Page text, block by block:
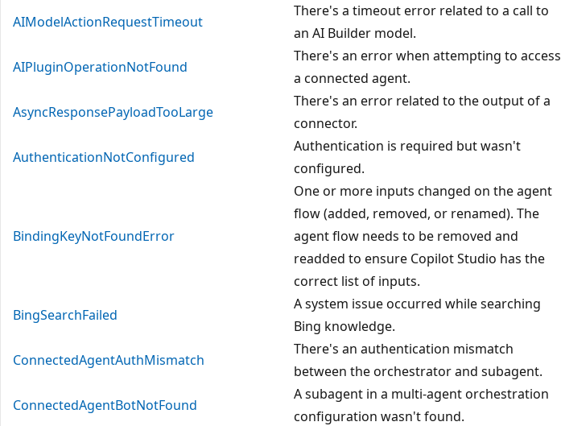
AIModelActionRequestTimeout
There's a timeout error related to a call to
an AI Builder model.
AIPluginOperationNotFound
There's an error when attempting to access
a connected agent.
AsyncResponsePayloadTooLarge
There's an error related to the output of a
connector.
AuthenticationNotConfigured
Authentication is required but wasn't
configured.
BindingKeyNotFoundError
One or more inputs changed on the agent
flow (added, removed, or renamed). The
agent flow needs to be removed and
readded to ensure Copilot Studio has the
correct list of inputs.
BingSearchFailed
A system issue occurred while searching
Bing knowledge.
ConnectedAgentAuthMismatch
There's an authentication mismatch
between the orchestrator and subagent.
ConnectedAgentBotNotFound
A subagent in a multi-agent orchestration
configuration wasn't found.